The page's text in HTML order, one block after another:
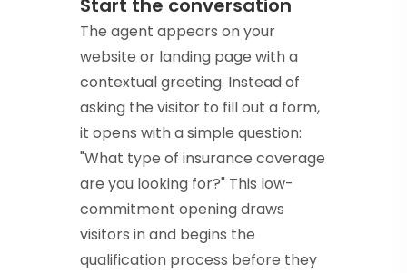
Start the conversation
The agent appears on your
website or landing page with a
contextual greeting. Instead of
asking the visitor to fill out a form,
it opens with a simple question:
"What type of insurance coverage
are you looking for?" This low-
commitment opening draws
visitors in and begins the
qualification process before they